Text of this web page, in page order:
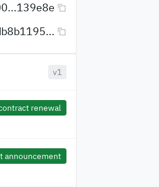
v1
renewal
announcement